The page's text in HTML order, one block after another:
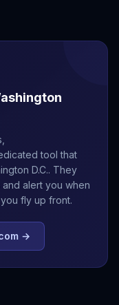
tool that
D.C.. They
alert you when
fly up front.
→